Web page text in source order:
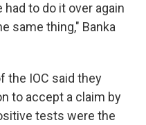
to do it over again
same thing," Banka
the IOC said they
to accept a claim by
tests were the